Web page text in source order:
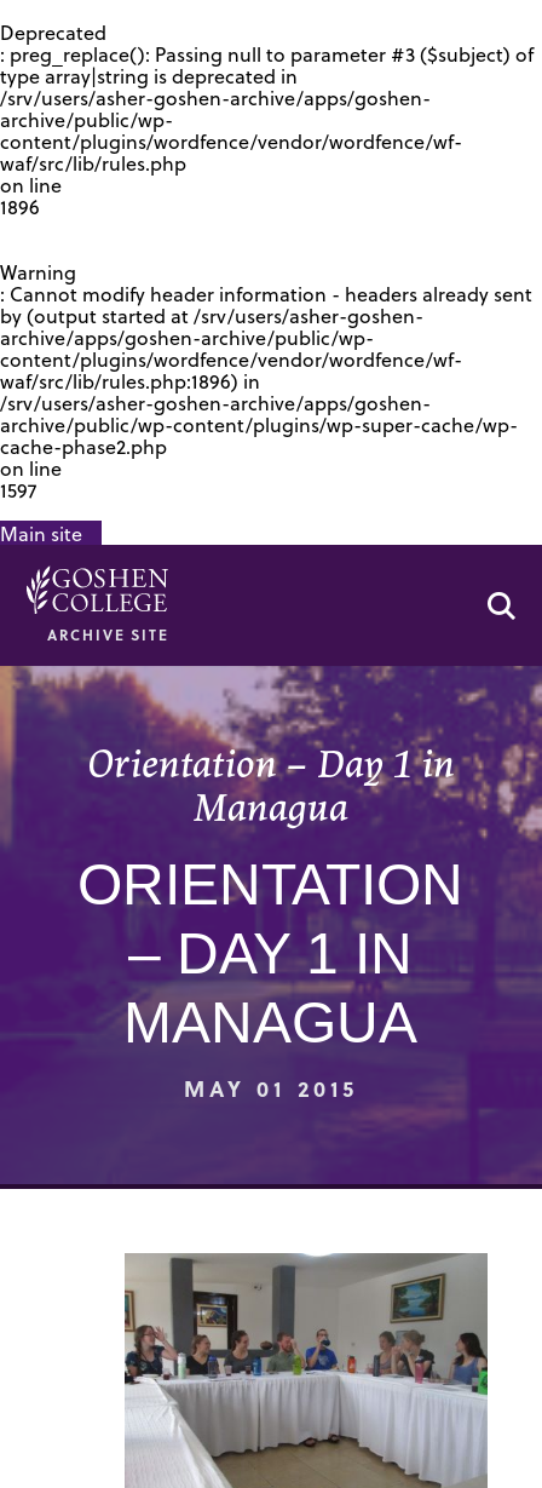
Deprecated
: preg_replace(): Passing null to parameter #3 ($subject) of
type array|string is deprecated in
/srv/users/asher-goshen-archive/apps/goshen-
archive/public/wp-
content/plugins/wordfence/vendor/wordfence/wf-
waf/src/lib/rules.php
on line
1896
Warning
: Cannot modify header information - headers already sent
by (output started at /srv/users/asher-goshen-
archive/apps/goshen-archive/public/wp-
content/plugins/wordfence/vendor/wordfence/wf-
waf/src/lib/rules.php:1896) in
/srv/users/asher-goshen-archive/apps/goshen-
archive/public/wp-content/plugins/wp-super-cache/wp-
cache-phase2.php
on line
1597
Main site
ARCHIVE SITE
Orientation – Day 1 in
Managua
ORIENTATION
– DAY 1 IN
MANAGUA
MAY 01 2015